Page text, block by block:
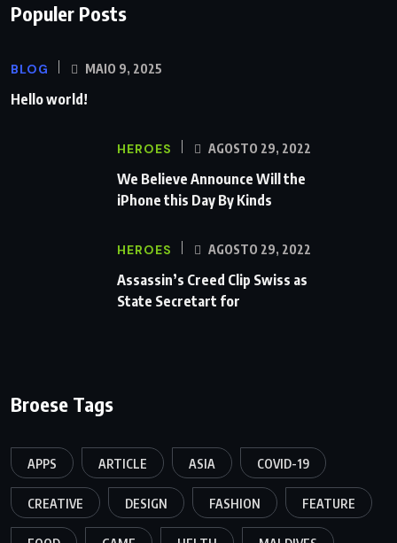
Populer Posts
BLOG MAIO 9, 2025
Hello world!
HEROES AGOSTO 29, 2022
We Believe Announce Will the
iPhone this Day By Kinds
HEROES AGOSTO 29, 2022
Assassin’s Creed Clip Swiss as
State Secretart for
Broese Tags
APPS ARTICLE ASIA COVID-19
CREATIVE DESIGN FASHION FEATURE